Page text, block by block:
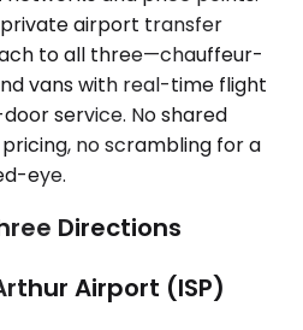
airport transfer
to all three—chauffeur-
vans with real-time flight
service. No shared
no scrambling for a
eye.
Directions
Airport (ISP)